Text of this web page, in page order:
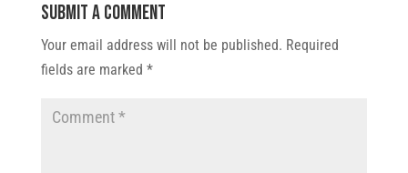
Submit a Comment
Your email address will not be published. Required
fields are marked *